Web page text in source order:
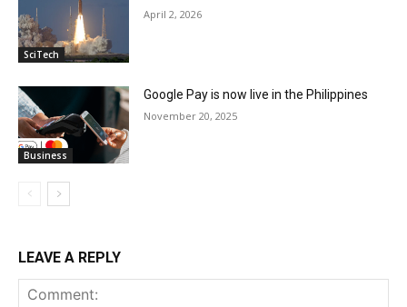
SciTech
April 2, 2026
Business
Google Pay is now live in the Philippines
November 20, 2025
LEAVE A REPLY